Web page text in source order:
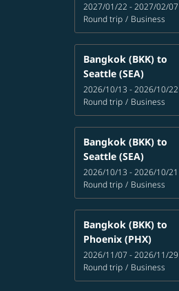
2027/01/22 - 2027/02/07
Round trip / Business
Bangkok (BKK) to
Seattle (SEA)
2026/10/13 - 2026/10/22
Round trip / Business
Bangkok (BKK) to
Seattle (SEA)
2026/10/13 - 2026/10/21
Round trip / Business
Bangkok (BKK) to
Phoenix (PHX)
2026/11/07 - 2026/11/29
Round trip / Business